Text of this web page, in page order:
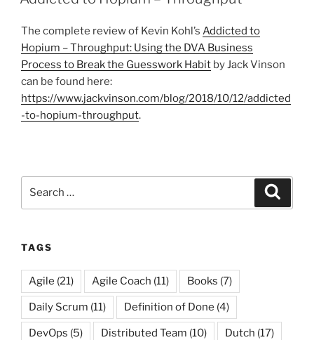
The complete review of Kevin Kohl’s Addicted to
Hopium – Throughput: Using the DVA Business
Process to Break the Guesswork Habit by Jack Vinson
can be found here:
https://www.jackvinson.com/blog/2018/10/12/addicted
-to-hopium-throughput.
TAGS
Agile (21) Agile Coach (11) Books (7)
Daily Scrum (11) Definition of Done (4)
DevOps (5) Distributed Team (10) Dutch (17)